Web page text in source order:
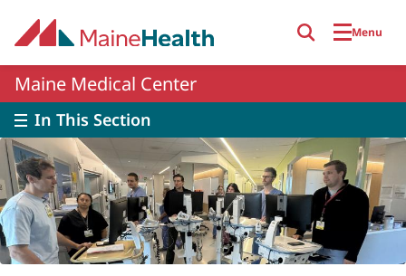
Menu
Maine Medical Center
In This Section